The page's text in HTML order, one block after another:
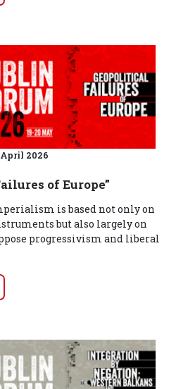
April 2026
of Europe”
is based not only on
but also largely on
progressivism and liberal